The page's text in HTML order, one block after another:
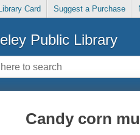
Card Suggest a Purchase
Public Library
Candy corn